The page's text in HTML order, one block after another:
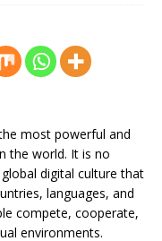
most powerful and
the world. It is no
digital culture that
languages, and
compete, cooperate,
environments.